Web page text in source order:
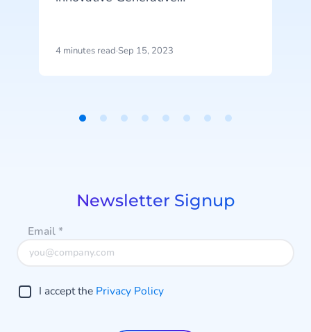
in CM.com’s ongoing AI investment
4 minutes read·Sep 15, 2023
Newsletter Signup
Email*
I accept the Privacy Policy